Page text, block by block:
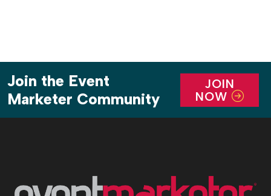
Join the Event
Marketer Community
JOIN
NOW